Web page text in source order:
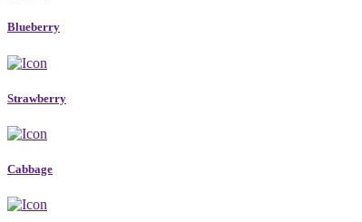
Blueberry
Strawberry
Cabbage